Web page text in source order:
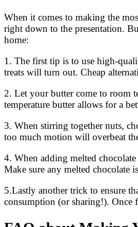
When it comes to making the
right down to the presentation.
home:
1. The first tip is to use high-
treats will turn out. Cheap
2. Let your butter come to room
temperature butter allows for a
3. When stirring together nuts,
too much motion will overbeat
4. When adding melted
Make sure any melted chocolate
5.Lastly another trick to ensure
consumption (or sharing!). Once